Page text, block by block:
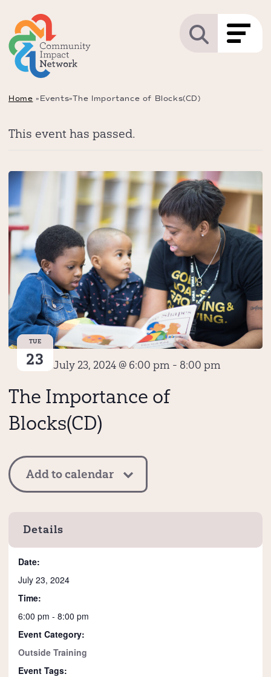
Home » Events»The Importance of Blocks(CD)
This event has passed.
TUE
23 July 23, 2024 @ 6:00 pm - 8:00 pm
The Importance of
Blocks(CD)
Add to calendar
Details
Date:
July 23, 2024
Time:
6:00 pm - 8:00 pm
Event Category:
Outside Training
Event Tags: